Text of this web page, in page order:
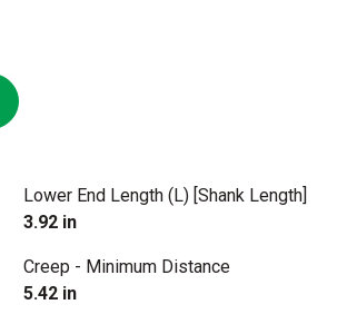
Lower End Length (L) [Shank Length]
3.92 in
Creep - Minimum Distance
5.42 in